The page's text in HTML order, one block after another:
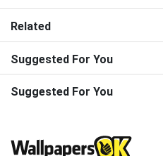
Related
Suggested For You
Suggested For You